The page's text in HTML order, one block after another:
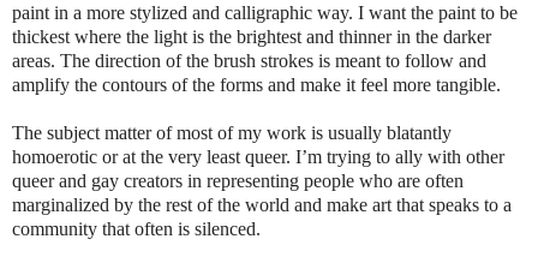
paint in a more stylized and calligraphic way. I want the paint to be
thickest where the light is the brightest and thinner in the darker
areas. The direction of the brush strokes is meant to follow and
amplify the contours of the forms and make it feel more tangible.
The subject matter of most of my work is usually blatantly
homoerotic or at the very least queer. I’m trying to ally with other
queer and gay creators in representing people who are often
marginalized by the rest of the world and make art that speaks to a
community that often is silenced.